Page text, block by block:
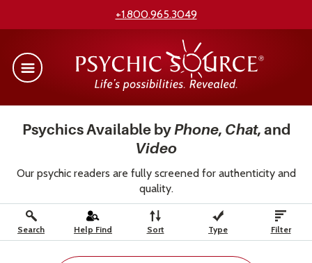
+1.800.965.3049
Psychics Available byPhone, Chat, and
Video
Our psychic readers are fully screened for authenticity and
quality.
Search Help Find Sort Type Filter